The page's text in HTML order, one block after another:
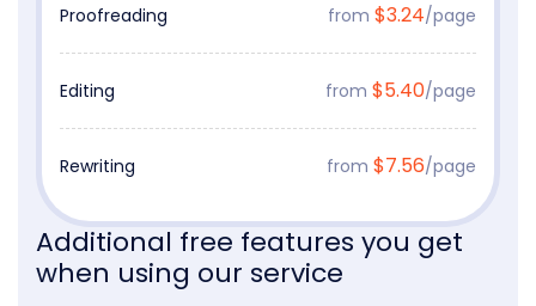
Proofreading from $3.24/page
Editing from $5.40/page
Rewriting from $7.56/page
Additional free features you get
when using our service